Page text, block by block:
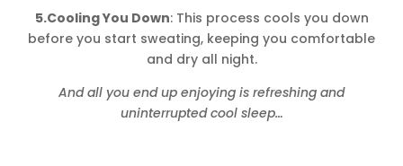
5.Cooling You Down: This process cools you down
before you start sweating, keeping you comfortable
and dry all night.
And all you end up enjoying is refreshing and
uninterrupted cool sleep…